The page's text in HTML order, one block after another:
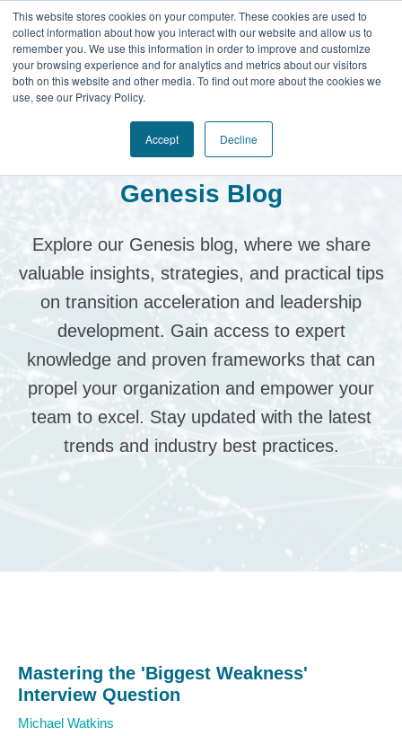
This website stores cookies on your computer. These cookies are used to
collect information about how you interact with our website and allow us to
remember you. We use this information in order to improve and customize
your browsing experience and for analytics and metrics about our visitors
both on this website and other media. To find out more about the cookies we
use, see our Privacy Policy.
Accept Decline
Genesis Blog
Explore our Genesis blog, where we share
valuable insights, strategies, and practical tips
on transition acceleration and leadership
development. Gain access to expert
knowledge and proven frameworks that can
propel your organization and empower your
team to excel. Stay updated with the latest
trends and industry best practices.
Mastering the 'Biggest Weakness'
Interview Question
Michael Watkins